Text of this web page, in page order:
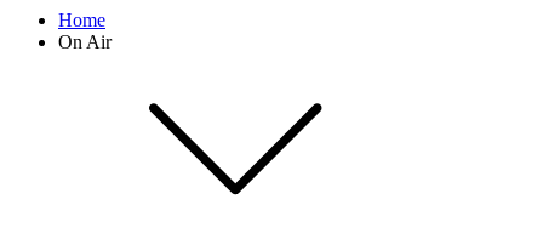
Home
On Air